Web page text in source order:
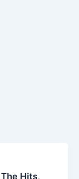
Hits,